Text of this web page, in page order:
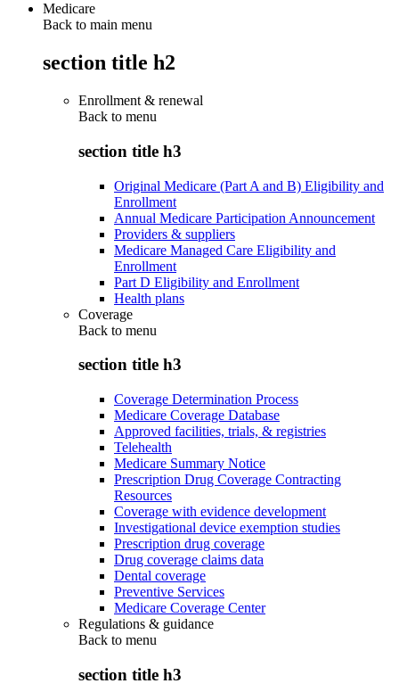
Medicare
Back to main menu
section title h2
Enrollment & renewal
Back to menu
section title h3
Original Medicare (Part A and B) Eligibility and
Enrollment
Annual Medicare Participation Announcement
Providers & suppliers
Medicare Managed Care Eligibility and
Enrollment
Part D Eligibility and Enrollment
Health plans
Coverage
Back to menu
section title h3
Coverage Determination Process
Medicare Coverage Database
Approved facilities, trials, & registries
Telehealth
Medicare Summary Notice
Prescription Drug Coverage Contracting
Resources
Coverage with evidence development
Investigational device exemption studies
Prescription drug coverage
Drug coverage claims data
Dental coverage
Preventive Services
Medicare Coverage Center
Regulations & guidance
Back to menu
section title h3